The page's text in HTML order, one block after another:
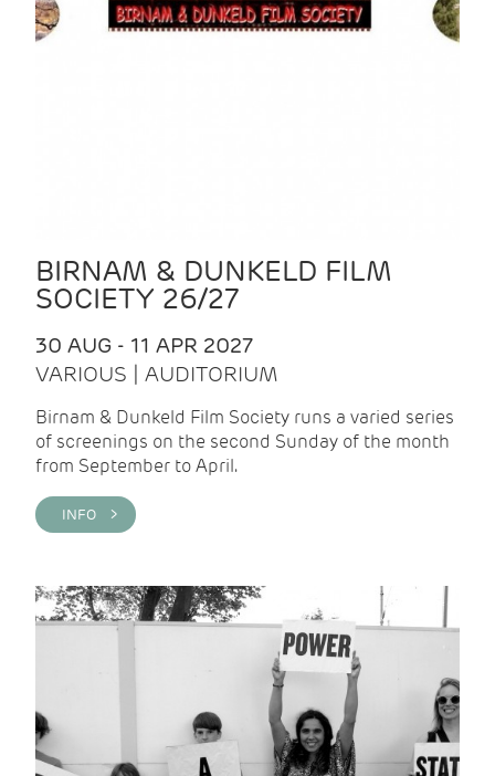
BIRNAM & DUNKELD FILM
SOCIETY 26/27
30 AUG - 11 APR 2027
VARIOUS | AUDITORIUM
Birnam & Dunkeld Film Society runs a varied series
of screenings on the second Sunday of the month
from September to April.
INFO >